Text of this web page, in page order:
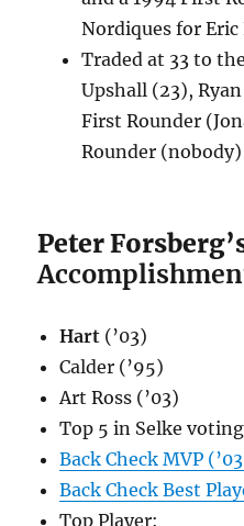
Nordiques for
Traded at 33 to
Upshall (23),
First Rounder
Rounder (nobody)
Peter
Hart (’03)
Calder (’95)
Art Ross (’03)
Top 5 in Selke
Back Check MVP
Back Check Best
Top Player: